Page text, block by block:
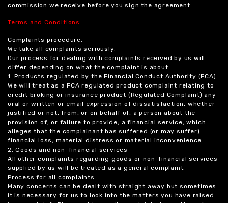
commission we receive before you sign the agreement.
Terms and Conditions
Complaints procedure.
We take all complaints seriously.
Our process for dealing with complaints received by us will
differ depending on what the complaint is about.
1. Products regulated by the Financial Conduct Authority (FCA)
We will treat as a FCA regulated product complaint relating to
credit broking or insurance product (Regulated Complaint) any
oral or written or email expression of dissatisfaction, whether
justified or not, from, or on behalf of, a person about the
provision of, or failure to provide, a financial service, which
alleges that the complainant has suffered (or may suffer)
financial loss, material distress or material inconvenience.
2. Goods and non-financial services
All other complaints regarding goods or non-financial services
supplied by us will be treated as a general complaint.
Process for all complaints
Many concerns can be dealt with straight away but sometimes
it is necessary for us to look into the matters you have raised